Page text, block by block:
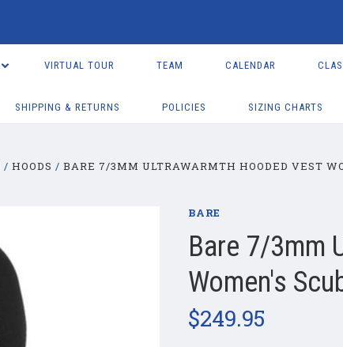
VIRTUAL TOUR TEAM CALENDAR
SHIPPING & RETURNS POLICIES SIZING CHARTS
HOODS BARE 7/3MM ULTRAWARMTH HOODED VEST
BARE
Bare 7/3mm
Women's
$249.95